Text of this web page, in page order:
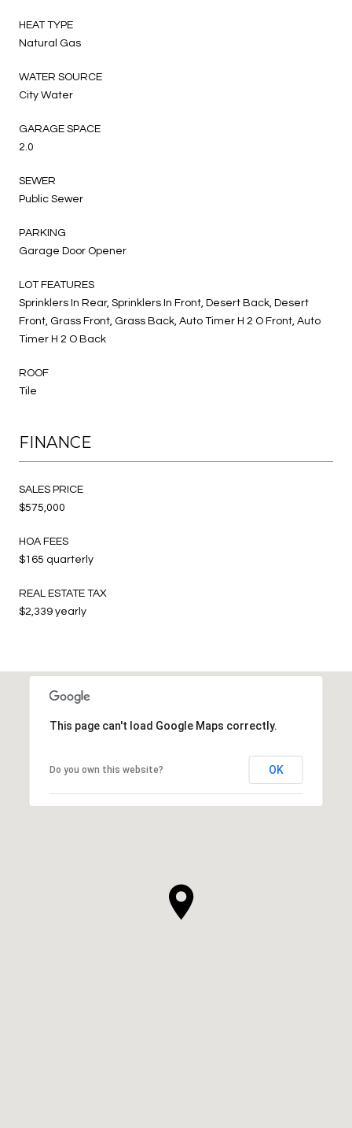
HEAT TYPE
Natural Gas
WATER SOURCE
City Water
GARAGE SPACE
2.0
SEWER
Public Sewer
PARKING
Garage Door Opener
LOT FEATURES
Sprinklers In Rear, Sprinklers In Front, Desert Back, Desert
Front, Grass Front, Grass Back, Auto Timer H 2 O Front, Auto
Timer H 2 O Back
ROOF
Tile
FINANCE
SALES PRICE
$575,000
HOA FEES
$165 quarterly
REAL ESTATE TAX
$2,339 yearly
This page can't load Google Maps correctly.
Do you own this website? OK